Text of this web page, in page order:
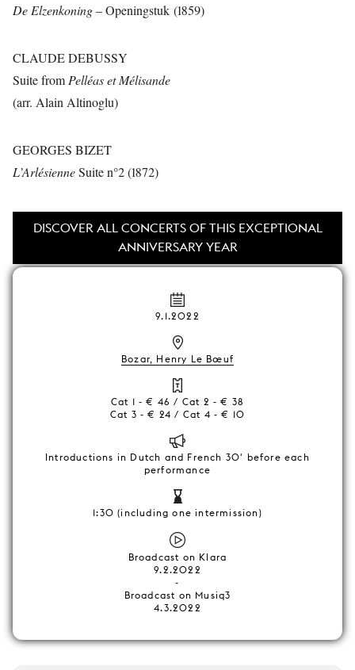
De Elzenkoning– Openingstuk (1859)
CLAUDE DEBUSSY
Suite from Pelléas et Mélisande
(arr. Alain Altinoglu)
GEORGES BIZET
L’ArlésienneSuite n°2 (1872)
DISCOVER ALL CONCERTS OF THIS EXCEPTIONAL
ANNIVERSARY YEAR
9.1.2022
Bozar, Henry Le Bœuf
Cat 1 - € 46 / Cat 2 - € 38
Cat 3 - € 24 / Cat 4 - € 10
Introductions in Dutch and French 30' before each
performance
1:30 (including one intermission)
Broadcast on Klara
9.2.2022
-
Broadcast on Musiq3
4.3.2022